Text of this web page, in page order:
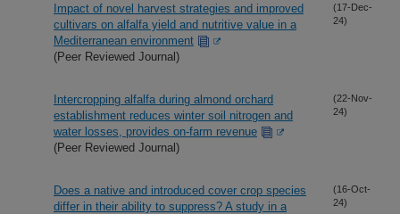
Impact of novel harvest strategies and improved
cultivars on alfalfa yield and nutritive value in a
Mediterranean environment
(Peer Reviewed Journal)
(17-Dec-
24)
Intercropping alfalfa during almond orchard
establishment reduces winter soil nitrogen and
water losses, provides on-farm revenue
(Peer Reviewed Journal)
(22-Nov-
24)
Does a native and introduced cover crop species
differ in their ability to suppress? A study in a
(16-Oct-
24)